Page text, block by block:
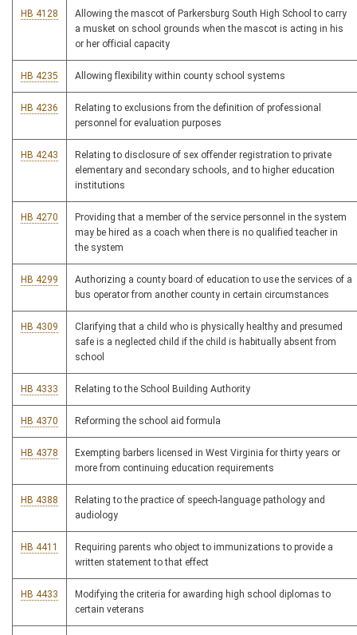
HB 4128
Allowing the mascot of Parkersburg South High School to carry
a musket on school grounds when the mascot is acting in his
or her official capacity
HB 4235 Allowing flexibility within county school systems
HB 4236
Relating to exclusions from the definition of professional
personnel for evaluation purposes
HB 4243
Relating to disclosure of sex offender registration to private
elementary and secondary schools, and to higher education
institutions
HB 4270
Providing that a member of the service personnel in the system
may be hired as a coach when there is no qualified teacher in
the system
HB 4299
Authorizing a county board of education to use the services of a
bus operator from another county in certain circumstances
HB 4309
Clarifying that a child who is physically healthy and presumed
safe is a neglected child if the child is habitually absent from
school
HB 4333 Relating to the School Building Authority
HB 4370 Reforming the school aid formula
HB 4378
Exempting barbers licensed in West Virginia for thirty years or
more from continuing education requirements
HB 4388
Relating to the practice of speech-language pathology and
audiology
HB 4411
Requiring parents who object to immunizations to provide a
written statement to that effect
HB 4433
Modifying the criteria for awarding high school diplomas to
certain veterans